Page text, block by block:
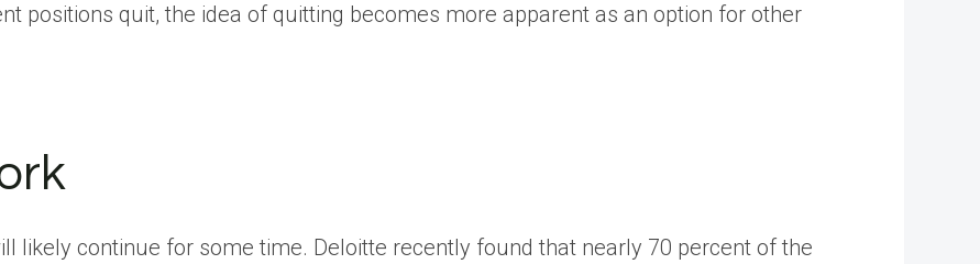
positions quit, the idea of quitting becomes more apparent as an option for other
likely continue for some time. Deloitte recently found that nearly 70 percent of the